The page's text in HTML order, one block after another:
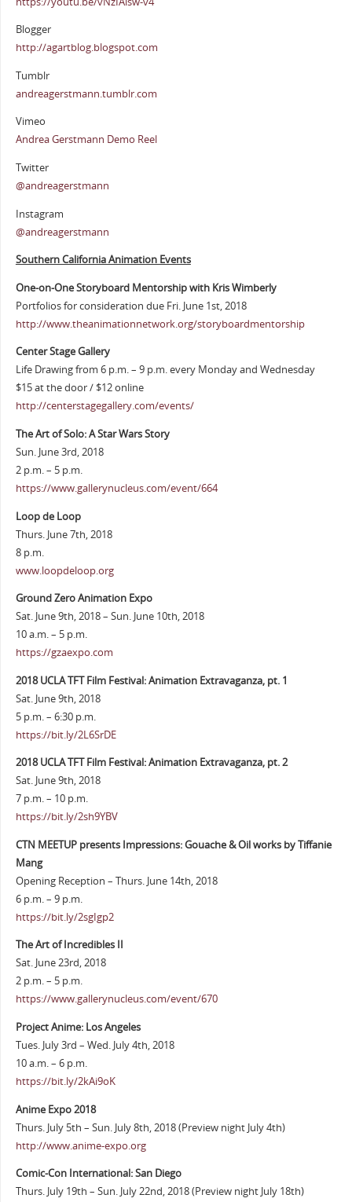
Blogger
http://agartblog.blogspot.com
Tumblr
andreagerstmann.tumblr.com
Vimeo
Andrea Gerstmann Demo Reel
Twitter
@andreagerstmann
Instagram
@andreagerstmann
Southern California Animation Events
One-on-One Storyboard Mentorship with Kris Wimberly
Portfolios for consideration due Fri. June 1st, 2018
http://www.theanimationnetwork.org/storyboardmentorship
Center Stage Gallery
Life Drawing from 6 p.m. – 9 p.m. every Monday and Wednesday
$15 at the door / $12 online
http://centerstagegallery.com/events/
The Art of Solo: A Star Wars Story
Sun. June 3rd, 2018
2 p.m. – 5 p.m.
https://www.gallerynucleus.com/event/664
Loop de Loop
Thurs. June 7th, 2018
8 p.m.
www.loopdeloop.org
Ground Zero Animation Expo
Sat. June 9th, 2018 – Sun. June 10th, 2018
10 a.m. – 5 p.m.
https://gzaexpo.com
2018 UCLA TFT Film Festival: Animation Extravaganza, pt. 1
Sat. June 9th, 2018
5 p.m. – 6:30 p.m.
https://bit.ly/2L6SrDE
2018 UCLA TFT Film Festival: Animation Extravaganza, pt. 2
Sat. June 9th, 2018
7 p.m. – 10 p.m.
https://bit.ly/2sh9YBV
CTN MEETUP presents Impressions: Gouache & Oil works by Tiffanie
Mang
Opening Reception – Thurs. June 14th, 2018
6 p.m. – 9 p.m.
https://bit.ly/2sgIgp2
The Art of Incredibles II
Sat. June 23rd, 2018
2 p.m. – 5 p.m.
https://www.gallerynucleus.com/event/670
Project Anime: Los Angeles
Tues. July 3rd – Wed. July 4th, 2018
10 a.m. – 6 p.m.
https://bit.ly/2kAi9oK
Anime Expo 2018
Thurs. July 5th – Sun. July 8th, 2018 (Preview night July 4th)
http://www.anime-expo.org
Comic-Con International: San Diego
Thurs. July 19th – Sun. July 22nd, 2018 (Preview night July 18th)